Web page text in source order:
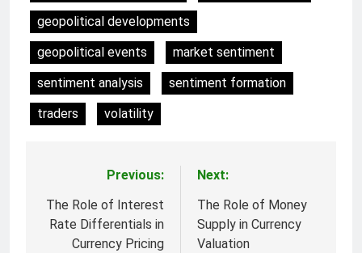
geopolitical developments
geopolitical events
market sentiment
sentiment analysis
sentiment formation
traders
volatility
navigation
Previous:
The Role of Interest
Rate Differentials in
Currency Pricing
Next:
The Role of Money
Supply in Currency
Valuation